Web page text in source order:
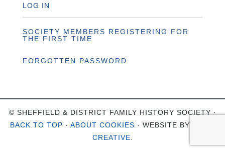
LOG IN
SOCIETY MEMBERS REGISTERING FOR
THE FIRST TIME
FORGOTTEN PASSWORD
© SHEFFIELD & DISTRICT FAMILY HISTORY SOCIETY ·
BACK TO TOP · ABOUT COOKIES · WEBSITE BY
CREATIVE